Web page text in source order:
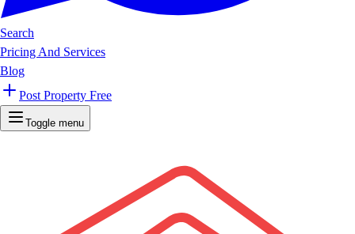
Search
Pricing And Services
Blog
Post Property Free
Toggle menu